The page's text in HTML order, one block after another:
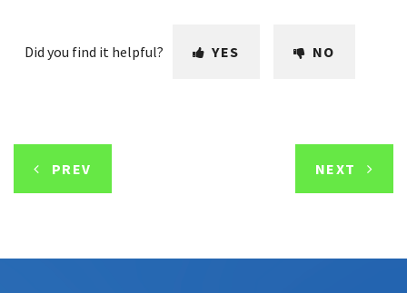
Did you find it helpful? YES NO
PREV NEXT